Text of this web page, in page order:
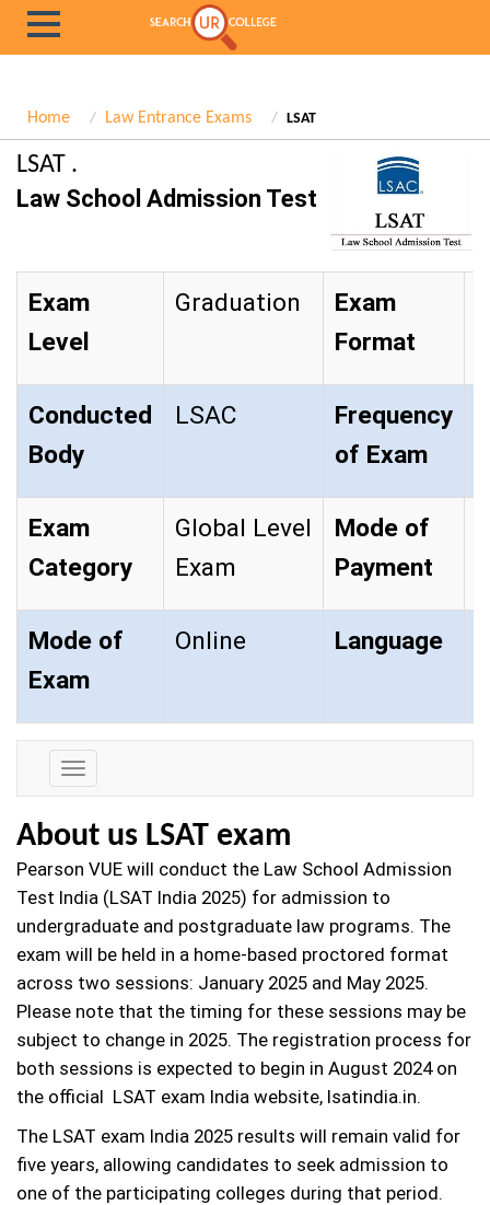
Home Law Entrance Exams LSAT
LSAT .
Law School Admission Test
Exam
Level
Graduation
Exam
Format
Conducted
Body
LSAC
Frequency
of Exam
Exam
Category
Global Level
Exam
Mode of
Payment
Mode of
Exam
Online Language
Exam
Details
About us LSAT exam
Pearson VUE will conduct the Law School Admission
Test India (LSAT India 2025) for admission to
undergraduate and postgraduate law programs. The
exam will be held in a home-based proctored format
across two sessions: January 2025 and May 2025.
Please note that the timing for these sessions may be
subject to change in 2025. The registration process for
both sessions is expected to begin in August 2024 on
the official LSAT exam India website, lsatindia.in.
The LSAT exam India 2025 results will remain valid for
five years, allowing candidates to seek admission to
one of the participating colleges during that period.